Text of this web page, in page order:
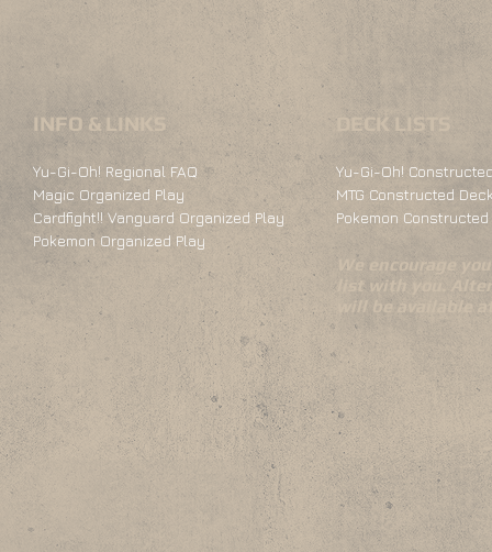
INFO & LINKS
Yu-Gi-Oh! Regional FAQ
Magic Organized Play
Cardfight!! Vanguard Organized Play
Pokemon Organized Play
DECK LISTS
Yu-Gi-Oh!
MTG Constructed
Pokemon
We encourage
list with you.
will be available